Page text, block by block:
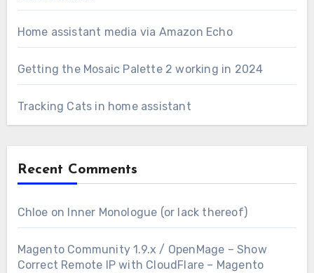
Home assistant media via Amazon Echo
Getting the Mosaic Palette 2 working in 2024
Tracking Cats in home assistant
Recent Comments
Chloe on Inner Monologue (or lack thereof)
Magento Community 1.9.x / OpenMage – Show
Correct Remote IP with CloudFlare – Magento